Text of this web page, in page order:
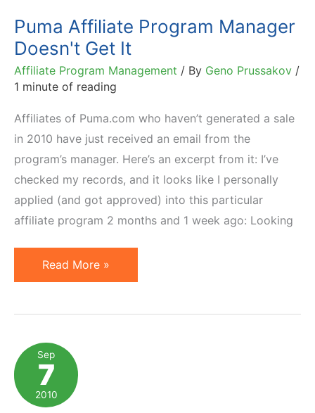
Puma Affiliate Program Manager
Doesn't Get It
Affiliate Program Management / By Geno Prussakov /
1 minute of reading
Affiliates of Puma.com who haven’t generated a sale
in 2010 have just received an email from the
program’s manager. Here’s an excerpt from it: I’ve
checked my records, and it looks like I personally
applied (and got approved) into this particular
affiliate program 2 months and 1 week ago: Looking
Puma
Affiliate
Doesn't
Get
It
Read More »
Sep
7
2010